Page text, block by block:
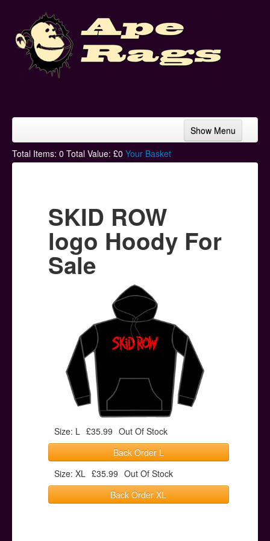
Show Menu
Home
Hoodies
Ski Hats
Posters
Help & Support
Total Items: 0 Total Value: £0 Your Basket
SKID ROW
logo Hoody For
Sale
Size: L £35.99 Out Of Stock
Back Order L
Size: XL £35.99 Out Of Stock
Back Order XL